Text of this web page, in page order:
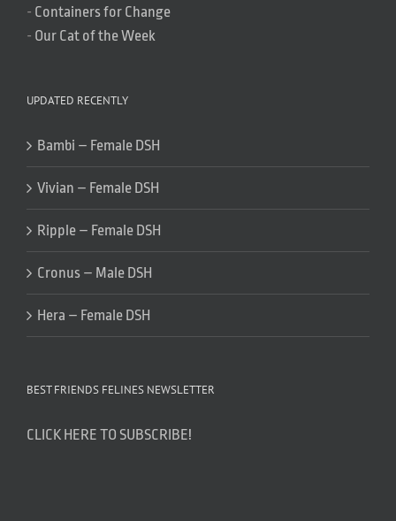
- Containers for Change
- Our Cat of the Week
UPDATED RECENTLY
Bambi – Female DSH
Vivian – Female DSH
Ripple – Female DSH
Cronus – Male DSH
Hera – Female DSH
BEST FRIENDS FELINES NEWSLETTER
CLICK HERE TO SUBSCRIBE!